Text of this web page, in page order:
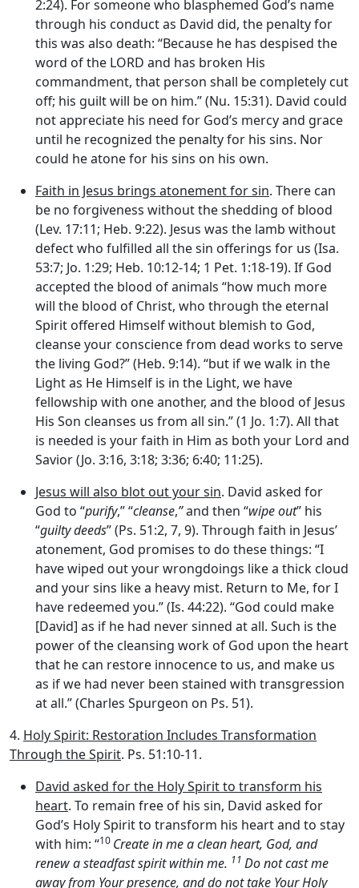
2:24). For someone who blasphemed God’s name
through his conduct as David did, the penalty for
this was also death: “Because he has despised the
word of the LORD and has broken His
commandment, that person shall be completely cut
off; his guilt will be on him.” (Nu. 15:31). David could
not appreciate his need for God’s mercy and grace
until he recognized the penalty for his sins. Nor
could he atone for his sins on his own.
Faith in Jesus brings atonement for sin. There can
be no forgiveness without the shedding of blood
(Lev. 17:11; Heb. 9:22). Jesus was the lamb without
defect who fulfilled all the sin offerings for us (Isa.
53:7; Jo. 1:29; Heb. 10:12-14; 1 Pet. 1:18-19). If God
accepted the blood of animals “how much more
will the blood of Christ, who through the eternal
Spirit offered Himself without blemish to God,
cleanse your conscience from dead works to serve
the living God?” (Heb. 9:14). “but if we walk in the
Light as He Himself is in the Light, we have
fellowship with one another, and the blood of Jesus
His Son cleanses us from all sin.” (1 Jo. 1:7). All that
is needed is your faith in Him as both your Lord and
Savior (Jo. 3:16, 3:18; 3:36; 6:40; 11:25).
Jesus will also blot out your sin. David asked for
God to “purify,” “cleanse,”and then “wipe out” his
“guilty deeds” (Ps. 51:2, 7, 9). Through faith in Jesus’
atonement, God promises to do these things: “I
have wiped out your wrongdoings like a thick cloud
and your sins like a heavy mist. Return to Me, for I
have redeemed you.” (Is. 44:22). “God could make
[David] as if he had never sinned at all. Such is the
power of the cleansing work of God upon the heart
that he can restore innocence to us, and make us
as if we had never been stained with transgression
at all.” (Charles Spurgeon on Ps. 51).
4. Holy Spirit: Restoration Includes Transformation
Through the Spirit. Ps. 51:10-11.
David asked for the Holy Spirit to transform his
heart. To remain free of his sin, David asked for
God’s Holy Spirit to transform his heart and to stay
with him: “10 Create in me a clean heart, God, and
renew a steadfast spirit within me. 11 Do not cast me
away from Your presence, and do not take Your Holy